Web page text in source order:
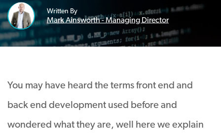
Written By
Mark Ainsworth - Managing Director
You may have heard the terms front end and
back end development used before and
wondered what they are, well here we explain